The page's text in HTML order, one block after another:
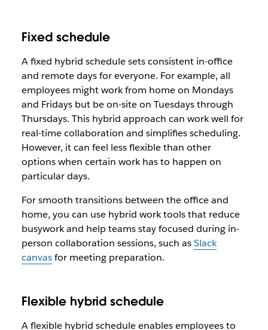
Fixed schedule
A fixed hybrid schedule sets consistent in-office
and remote days for everyone. For example, all
employees might work from home on Mondays
and Fridays but be on-site on Tuesdays through
Thursdays. This hybrid approach can work well for
real-time collaboration and simplifies scheduling.
However, it can feel less flexible than other
options when certain work has to happen on
particular days.
For smooth transitions between the office and
home, you can use hybrid work tools that reduce
busywork and help teams stay focused during in-
person collaboration sessions, such asSlack
canvasfor meeting preparation.
Flexible hybrid schedule
A flexible hybrid schedule enables employees to